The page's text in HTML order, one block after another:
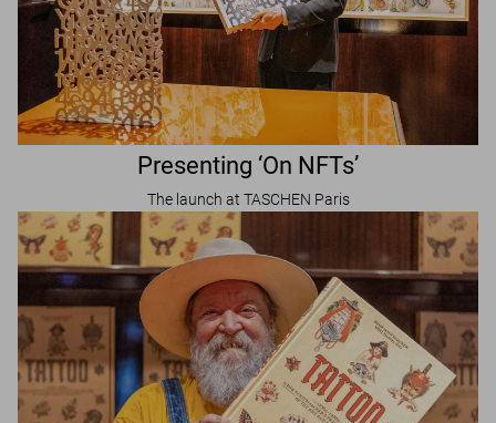
Presenting ‘On NFTs’
The launch at TASCHEN Paris